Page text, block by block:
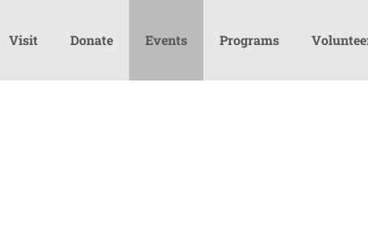
Visit Donate Events Programs